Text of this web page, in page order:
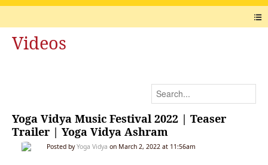
Videos
Yoga Vidya Music Festival 2022 | Teaser
Trailer | Yoga Vidya Ashram
Posted byYoga Vidya on March 2, 2022 at 11:56am